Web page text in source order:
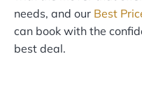
needs, and our Best
can book with the
best deal.